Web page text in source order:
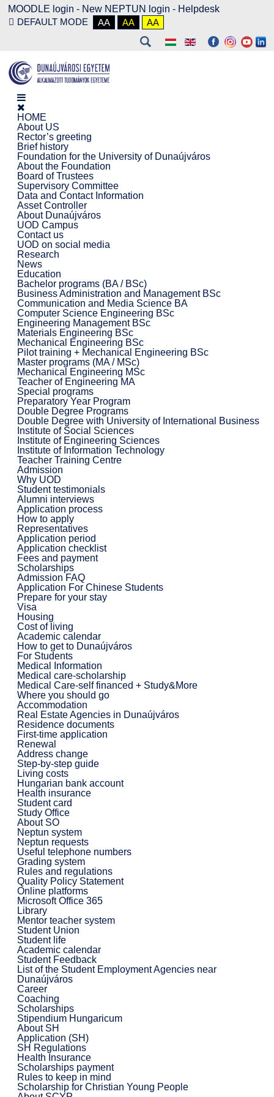
MOODLE login - New NEPTUN login - Helpdesk
DEFAULT MODE
AA AA AA
HOME
About US
Rector’s greeting
Brief history
Foundation for the University of Dunaújváros
About the Foundation
Board of Trustees
Supervisory Committee
Data and Contact Information
Asset Controller
About Dunaújváros
UOD Campus
Contact us
UOD on social media
Research
News
Education
Bachelor programs (BA / BSc)
Business Administration and Management BSc
Communication and Media Science BA
Computer Science Engineering BSc
Engineering Management BSc
Materials Engineering BSc
Mechanical Engineering BSc
Pilot training + Mechanical Engineering BSc
Master programs (MA / MSc)
Mechanical Engineering MSc
Teacher of Engineering MA
Special programs
Preparatory Year Program
Double Degree Programs
Double Degree with University of International Business
Institute of Social Sciences
Institute of Engineering Sciences
Institute of Information Technology
Teacher Training Centre
Admission
Why UOD
Student testimonials
Alumni interviews
Application process
How to apply
Representatives
Application period
Application checklist
Fees and payment
Scholarships
Admission FAQ
Application For Chinese Students
Prepare for your stay
Visa
Housing
Cost of living
Academic calendar
How to get to Dunaújváros
For Students
Medical Information
Medical care-scholarship
Medical Care-self financed + Study&More
Where you should go
Accommodation
Real Estate Agencies in Dunaújváros
Residence documents
First-time application
Renewal
Address change
Step-by-step guide
Living costs
Hungarian bank account
Health insurance
Student card
Study Office
About SO
Neptun system
Neptun requests
Useful telephone numbers
Grading system
Rules and regulations
Quality Policy Statement
Online platforms
Microsoft Office 365
Library
Mentor teacher system
Student Union
Student life
Academic calendar
Student Feedback
List of the Student Employment Agencies near
Dunaújváros
Career
Coaching
Scholarships
Stipendium Hungaricum
About SH
Application (SH)
SH Regulations
Health Insurance
Scholarships payment
Rules to keep in mind
Scholarship for Christian Young People